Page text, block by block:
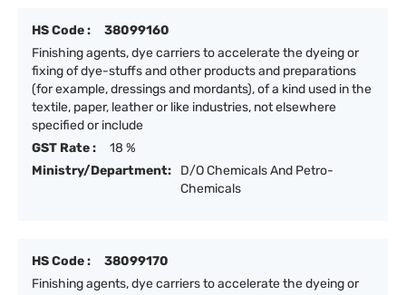
HS Code :
38099160
Finishing agents, dye carriers to accelerate the dyeing or
fixing of dye-stuffs and other products and preparations
(for example, dressings and mordants), of a kind used in the
textile, paper, leather or like industries, not elsewhere
specified or include
GST Rate :
18 %
Ministry/Department:
D/O Chemicals And Petro-
Chemicals
HS Code :
38099170
Finishing agents, dye carriers to accelerate the dyeing or